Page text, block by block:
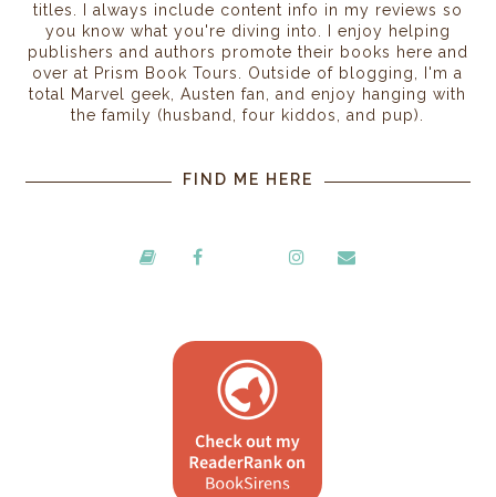
titles. I always include content info in my reviews so
you know what you're diving into. I enjoy helping
publishers and authors promote their books here and
over at Prism Book Tours. Outside of blogging, I'm a
total Marvel geek, Austen fan, and enjoy hanging with
the family (husband, four kiddos, and pup).
FIND ME HERE